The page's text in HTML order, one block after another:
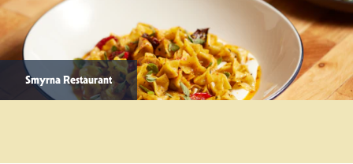
Smyrna Restaurant